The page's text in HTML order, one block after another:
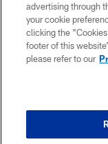
advertising through
your cookie
clicking the
footer of this
please refer to our